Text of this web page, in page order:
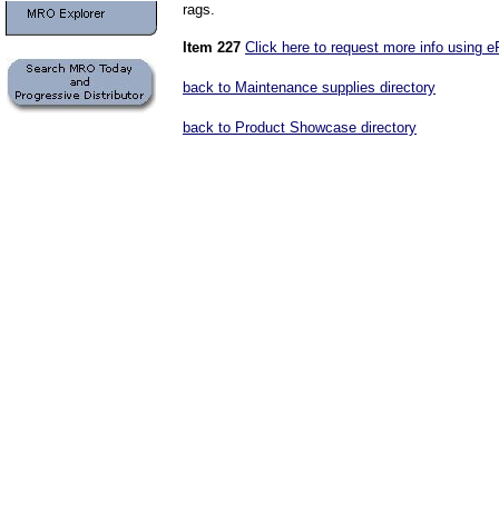
rags.
Item 227 Click here to request more info using
back to Maintenance supplies directory
back to Product Showcase directory